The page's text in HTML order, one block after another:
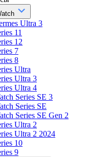
Ultra 3
11
12
7
8
Ultra
Ultra 3
Ultra 4
Series SE 3
Series SE
Series SE Gen 2
Ultra 2
Ultra 2 2024
10
9